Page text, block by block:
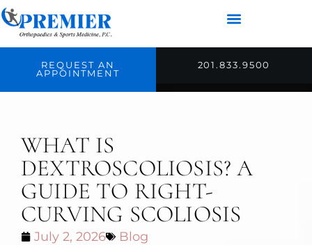
REQUEST AN
APPOINTMENT
201.833.9500
WHAT IS
DEXTROSCOLIOSIS? A
GUIDE TO RIGHT-
CURVING SCOLIOSIS
July 2, 2026
Blog